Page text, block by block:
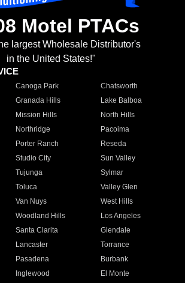
Motel PTACs
largest Wholesale Distributor's
in the United States!"
Canoga Park
Chatsworth
Granada Hills
Lake Balboa
Mission Hills
North Hills
Northridge
Pacoima
Porter Ranch
Reseda
Studio City
Sun Valley
Tujunga
Sylmar
Toluca
Valley Glen
Van Nuys
West Hills
Woodland Hills
Los Angeles
Santa Clarita
Glendale
Lancaster
Torrance
Pasadena
Burbank
Inglewood
El Monte